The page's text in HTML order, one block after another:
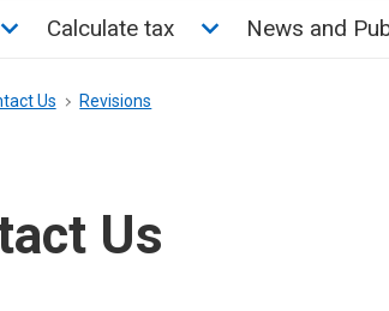
Toggle Taxes sub menu
Calculate tax Toggle Calculate
News and
Us Revisions
Us